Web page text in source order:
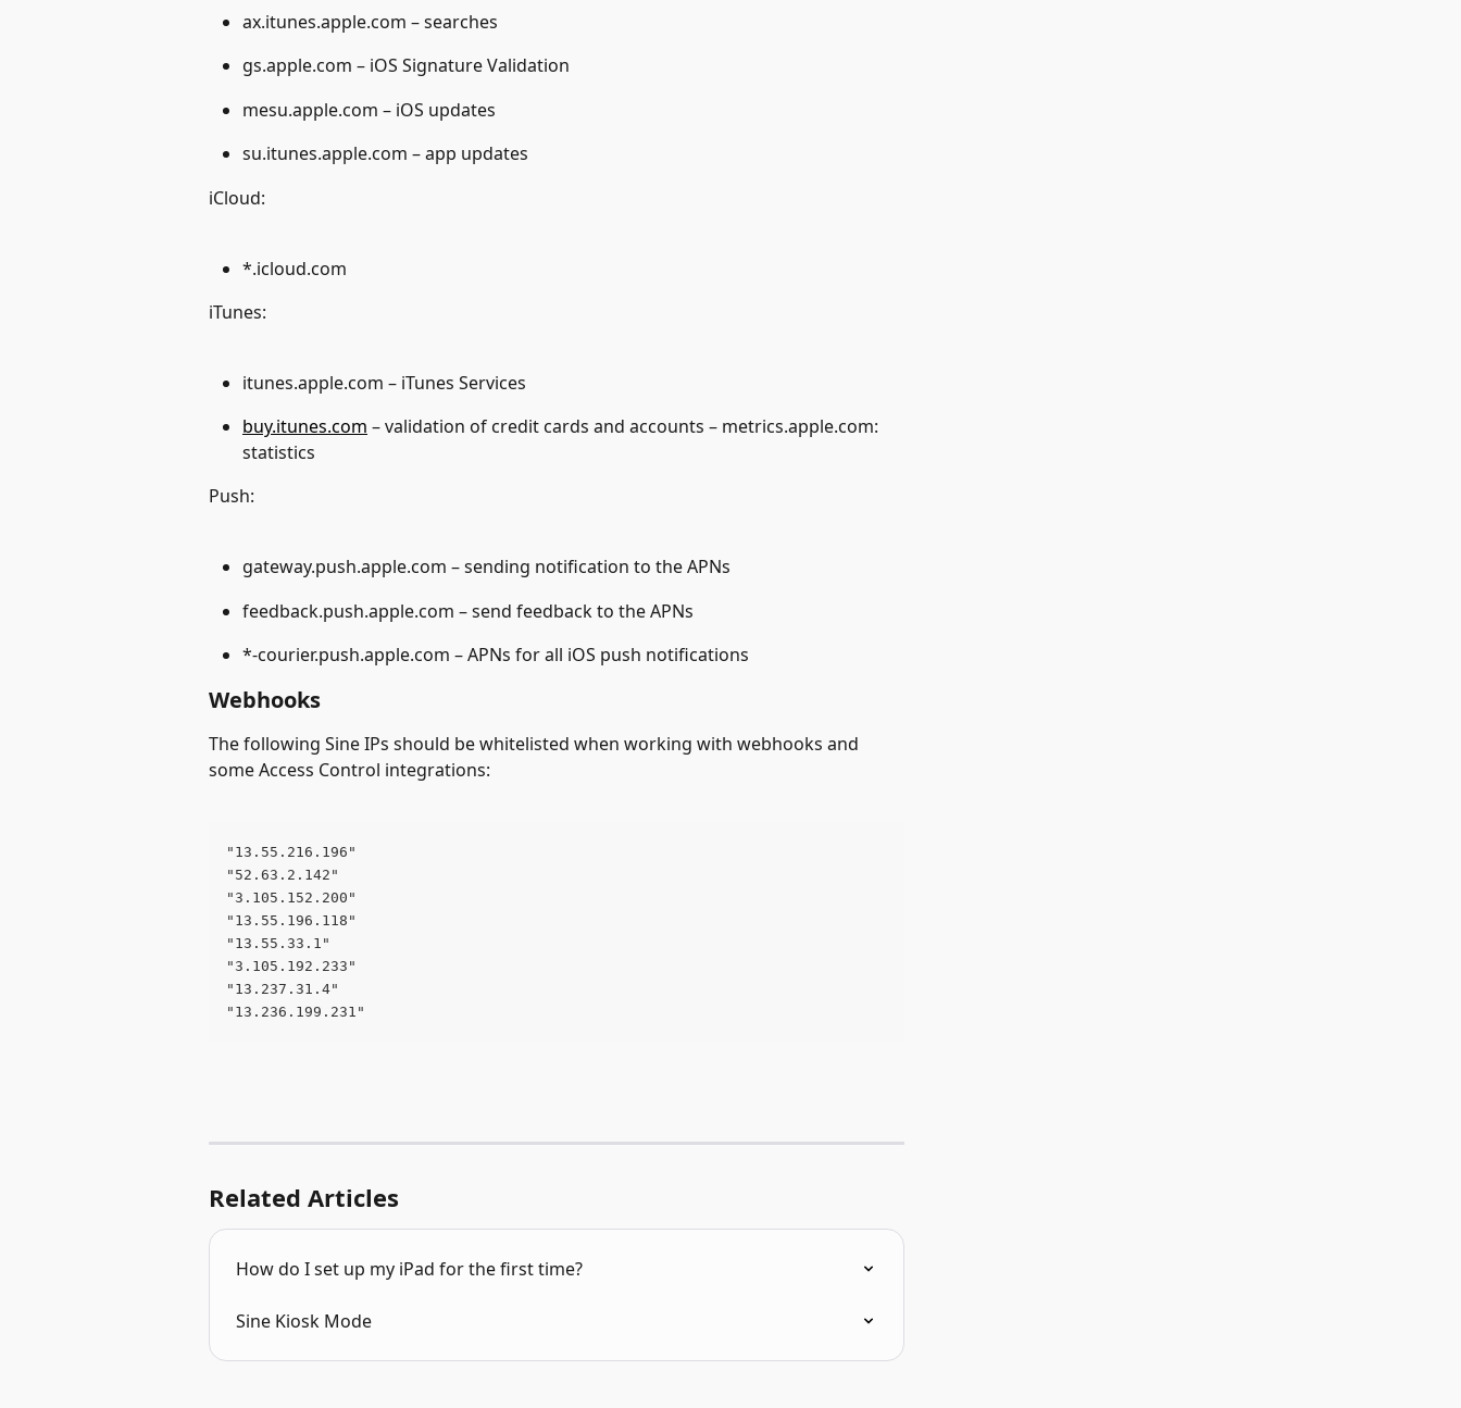
ax.itunes.apple.com – searches
gs.apple.com – iOS Signature Validation
mesu.apple.com – iOS updates
su.itunes.apple.com – app updates
iCloud:
*.icloud.com
iTunes:
itunes.apple.com – iTunes Services
buy.itunes.com – validation of credit cards and accounts – metrics.apple.com:
statistics
Push:
gateway.push.apple.com – sending notification to the APNs
feedback.push.apple.com – send feedback to the APNs
*-courier.push.apple.com – APNs for all iOS push notifications
Webhooks
The following Sine IPs should be whitelisted when working with webhooks and
some Access Control integrations:
"13.55.216.196"
"52.63.2.142"
"3.105.152.200"
"13.55.196.118"
"13.55.33.1"
"3.105.192.233"
"13.237.31.4"
"13.236.199.231"
Related Articles
How do I set up my iPad for the first time?
Sine Kiosk Mode